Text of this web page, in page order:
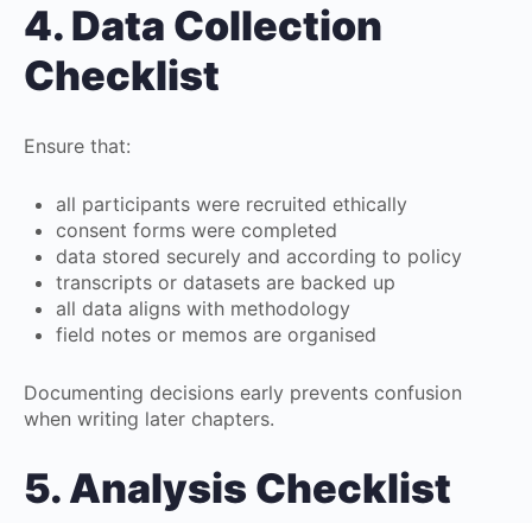
4. Data Collection
Checklist
Ensure that:
all participants were recruited ethically
consent forms were completed
data stored securely and according to policy
transcripts or datasets are backed up
all data aligns with methodology
field notes or memos are organised
Documenting decisions early prevents confusion
when writing later chapters.
5. Analysis Checklist